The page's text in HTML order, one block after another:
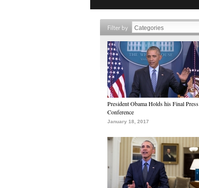
Filter by
President Obama Holds his Final Press
Conference
January 18, 2017